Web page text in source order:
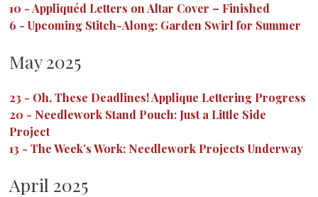
10 -Appliquéd Letters on Altar Cover – Finished
6 - Upcoming Stitch-Along: Garden Swirl for Summer
May 2025
23 - Oh, These Deadlines! Applique Lettering Progress
20 - Needlework Stand Pouch: Just a Little Side
Project
13 - The Week’s Work: Needlework Projects Underway
April 2025